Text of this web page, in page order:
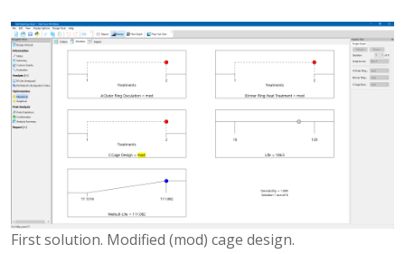
First solution. Modified (mod) cage design.